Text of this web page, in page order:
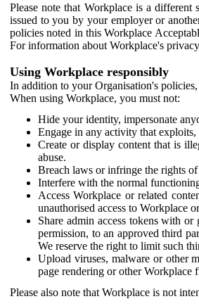
Please note that Workplace is a
issued to you by your employer or
policies noted in this Workplace
For information about Workplace's
Using Workplace responsibly
In addition to your Organisation's
When using Workplace, you must not:
Hide your identity, impersonate
Engage in any activity that
Create or display content that is
abuse.
Breach laws or infringe the rights
Interfere with the normal
Access Workplace or related
unauthorised access to Workplace
Share admin access tokens with
permission, to an approved third
We reserve the right to limit such
Upload viruses, malware or other
page rendering or other Workplace
Please also note that Workplace is not